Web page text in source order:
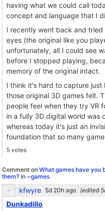
having what we could call
concept and language that I
I recently went back and
eyes (the original like you
unfortunately, all I could see
before I stopped playing,
memory of the original intact.
I think it's hard to capture just
those original 3D games felt.
people feel when they try VR
in a fully 3D digital world was
whereas today it's just an
foundation that so many
5 votes
Comment on What games have you
them? in ~games
kfwyre (edited
Dunkadillo